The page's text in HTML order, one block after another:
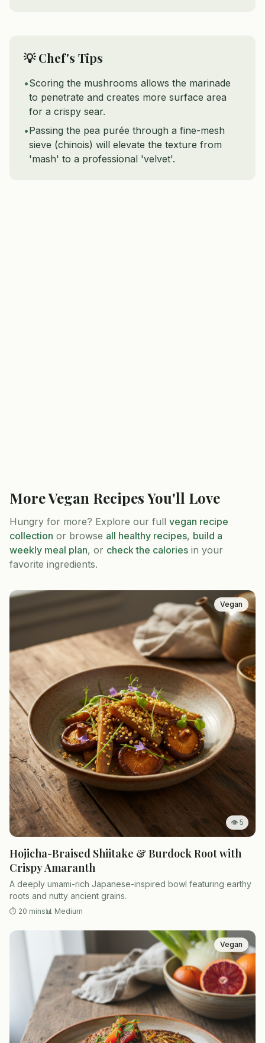
💡 Chef's Tips
•Scoring the mushrooms allows the marinade
to penetrate and creates more surface area
for a crispy sear.
•Passing the pea purée through a fine-mesh
sieve (chinois) will elevate the texture from
'mash' to a professional 'velvet'.
MoreVegan Recipes You'll Love
Hungry for more? Explore our full vegan recipe
collection or browse all healthy recipes, build a
weekly meal plan, or check the calories in your
favorite ingredients.
Vegan
👁 5
Hojicha-Braised Shiitake & Burdock Root with
Crispy Amaranth
A deeply umami-rich Japanese-inspired bowl featuring earthy
roots and nutty ancient grains.
⏱ 20 mins📊 Medium
Vegan